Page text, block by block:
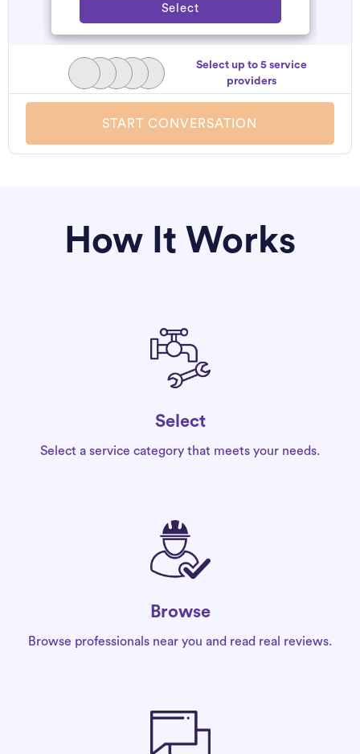
Select
Select up to 5 service
providers
START CONVERSATION
How It Works
Select
Select a service category that meets your needs.
Browse
Browse professionals near you and read real reviews.